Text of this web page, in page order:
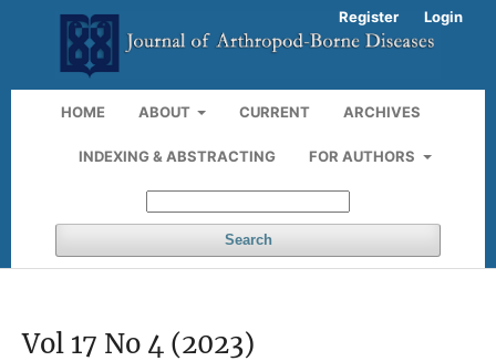
HOME ABOUT CURRENT ARCHIVES
INDEXING & ABSTRACTING FOR AUTHORS
Search
Register Login
Vol 17 No 4 (2023)